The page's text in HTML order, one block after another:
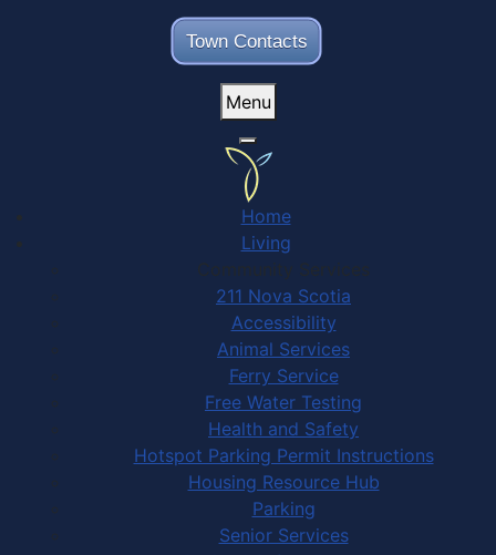
Town Contacts
Menu
Home
Living
Community Services
211 Nova Scotia
Accessibility
Animal Services
Ferry Service
Free Water Testing
Health and Safety
Hotspot Parking Permit Instructions
Housing Resource Hub
Parking
Senior Services